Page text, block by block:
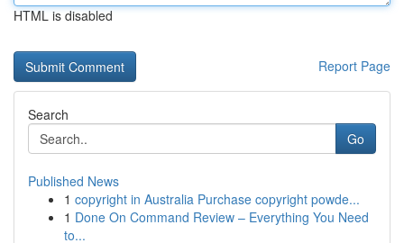
HTML is disabled
Report Page
Search
Go
Published News
1 copyright in Australia Purchase copyright powde...
1 Done On Command Review – Everything You Need
to...